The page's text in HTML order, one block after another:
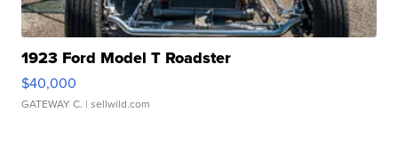
1923 Ford Model T Roadster
$40,000
GATEWAY C. | sellwild.com